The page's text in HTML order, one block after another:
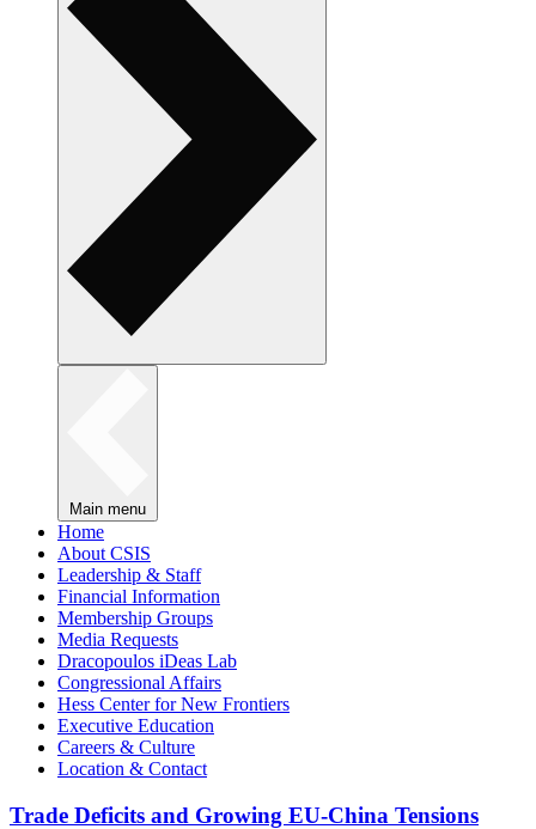
Main menu
Home
About CSIS
Leadership & Staff
Financial Information
Membership Groups
Media Requests
Dracopoulos iDeas Lab
Congressional Affairs
Hess Center for New Frontiers
Executive Education
Careers & Culture
Location & Contact
Trade Deficits and Growing EU-China Tensions